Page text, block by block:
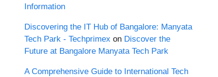
Information
Discovering the IT Hub of Bangalore: Manyata
Tech Park - Techprimex on Discover the
Future at Bangalore Manyata Tech Park
A Comprehensive Guide to International Tech